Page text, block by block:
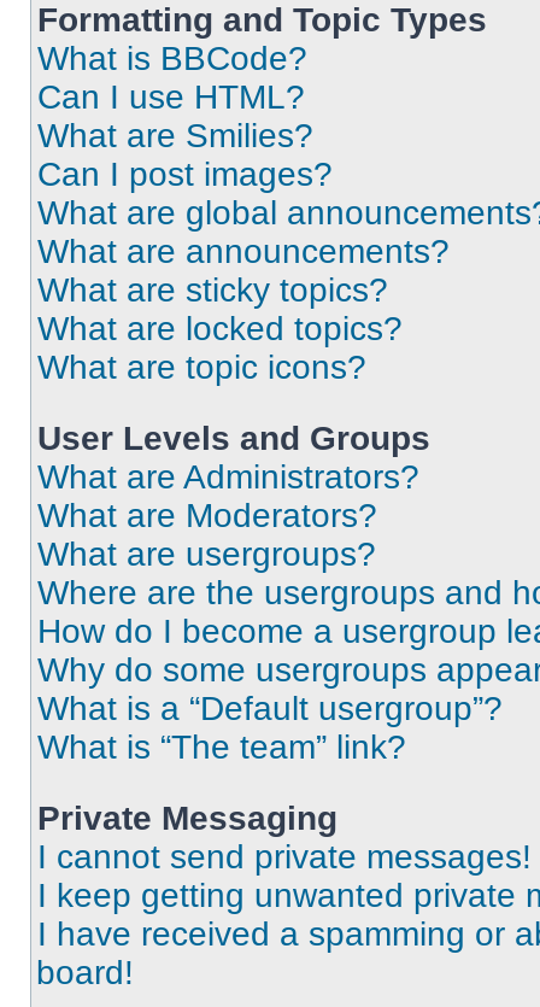
Formatting and Topic Types
What is BBCode?
Can I use HTML?
What are Smilies?
Can I post images?
What are global
What are announcements?
What are sticky topics?
What are locked topics?
What are topic icons?
User Levels and Groups
What are Administrators?
What are Moderators?
What are usergroups?
Where are the usergroups and
How do I become a usergroup
Why do some usergroups
What is a “Default usergroup”?
What is “The team” link?
Private Messaging
I cannot send private messages!
I keep getting unwanted private
I have received a spamming or
board!